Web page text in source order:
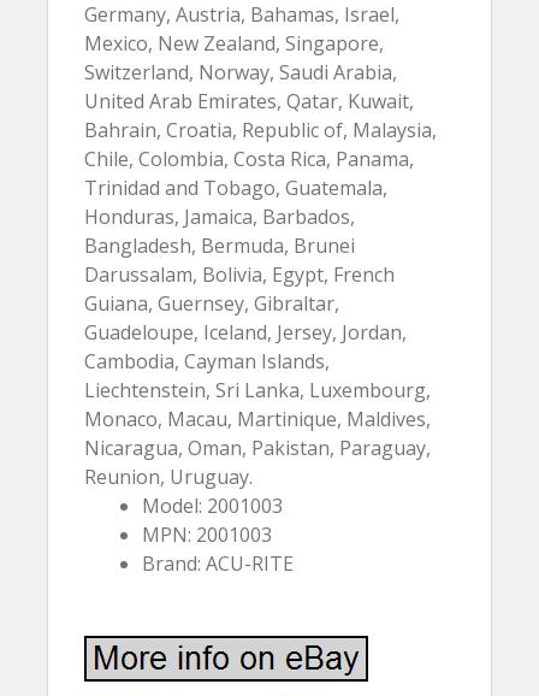
Germany, Austria, Bahamas, Israel,
Mexico, New Zealand, Singapore,
Switzerland, Norway, Saudi Arabia,
United Arab Emirates, Qatar, Kuwait,
Bahrain, Croatia, Republic of, Malaysia,
Chile, Colombia, Costa Rica, Panama,
Trinidad and Tobago, Guatemala,
Honduras, Jamaica, Barbados,
Bangladesh, Bermuda, Brunei
Darussalam, Bolivia, Egypt, French
Guiana, Guernsey, Gibraltar,
Guadeloupe, Iceland, Jersey, Jordan,
Cambodia, Cayman Islands,
Liechtenstein, Sri Lanka, Luxembourg,
Monaco, Macau, Martinique, Maldives,
Nicaragua, Oman, Pakistan, Paraguay,
Reunion, Uruguay.
Model: 2001003
MPN: 2001003
Brand: ACU-RITE